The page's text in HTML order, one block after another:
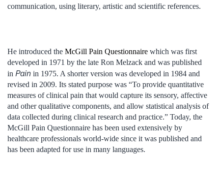
communication, using literary, artistic and scientific references.
He introduced the McGill Pain Questionnaire which was first
developed in 1971 by the late Ron Melzack and was published
in Pain in 1975. A shorter version was developed in 1984 and
revised in 2009. Its stated purpose was “To provide quantitative
measures of clinical pain that would capture its sensory, affective
and other qualitative components, and allow statistical analysis of
data collected during clinical research and practice.” Today, the
McGill Pain Questionnaire has been used extensively by
healthcare professionals world-wide since it was published and
has been adapted for use in many languages.